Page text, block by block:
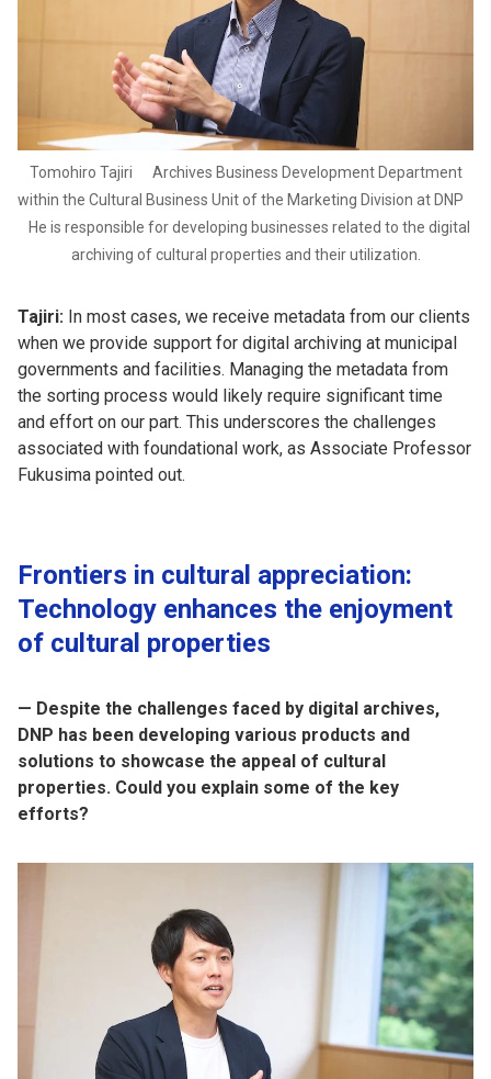
Tomohiro Tajiri Archives Business Development Department
within the Cultural Business Unit of the Marketing Division at DNP
He is responsible for developing businesses related to the digital
archiving of cultural properties and their utilization.
Tajiri: In most cases, we receive metadata from our clients
when we provide support for digital archiving at municipal
governments and facilities. Managing the metadata from
the sorting process would likely require significant time
and effort on our part. This underscores the challenges
associated with foundational work, as Associate Professor
Fukusima pointed out.
Frontiers in cultural appreciation:
Technology enhances the enjoyment
of cultural properties
— Despite the challenges faced by digital archives,
DNP has been developing various products and
solutions to showcase the appeal of cultural
properties. Could you explain some of the key
efforts?